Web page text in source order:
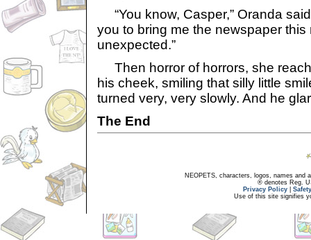
“You know, Casper,” Oranda
you to bring me the newspaper this
unexpected.”
Then horror of horrors, she
his cheek, smiling that silly little
turned very, very slowly. And he
The End
NEOPETS, characters, logos, names and
® denotes Reg.
Privacy Policy
Use of this site signifies